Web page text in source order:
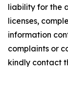
liability for the
licenses,
information
complaints or
kindly contact